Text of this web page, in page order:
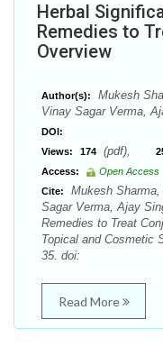
Herbal
Remedies to
Overview
Author(s):
Mukesh
Vinay Sagar Verma,
DOI:
Views:
174 (pdf),
Access:
Open Access
Cite:
Mukesh
Sagar Verma, Ajay
Remedies to Treat
Topical and Cosmetic
35. doi:
Read More